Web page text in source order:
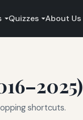
Quizzes About Us
shortcuts.